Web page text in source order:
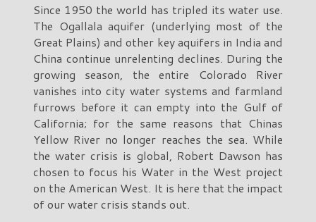
Since 1950 the world has tripled its water use.
The Ogallala aquifer (underlying most of the
Great Plains) and other key aquifers in India and
China continue unrelenting declines. During the
growing season, the entire Colorado River
vanishes into city water systems and farmland
furrows before it can empty into the Gulf of
California; for the same reasons that Chinas
Yellow River no longer reaches the sea. While
the water crisis is global, Robert Dawson has
chosen to focus his Water in the West project
on the American West. It is here that the impact
of our water crisis stands out.